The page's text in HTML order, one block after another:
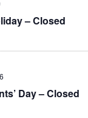
– Closed
Day – Closed